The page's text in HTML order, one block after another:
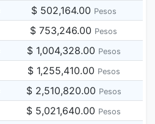
$ 502,164.00 Pesos
$ 753,246.00 Pesos
$ 1,004,328.00 Pesos
$ 1,255,410.00 Pesos
$ 2,510,820.00 Pesos
$ 5,021,640.00 Pesos